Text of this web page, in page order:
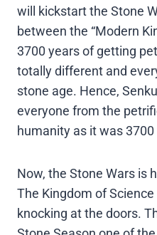
will kickstart the Stone
between the “Modern
3700 years of getting
totally different and
stone age. Hence,
everyone from the
humanity as it was 3700
Now, the Stone Wars is
The Kingdom of
knocking at the doors.